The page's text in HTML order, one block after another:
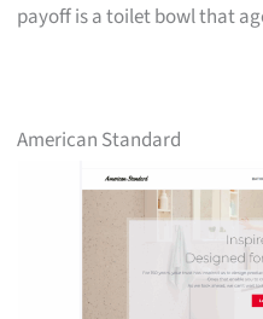
payoff is a toilet bowl that
American Standard